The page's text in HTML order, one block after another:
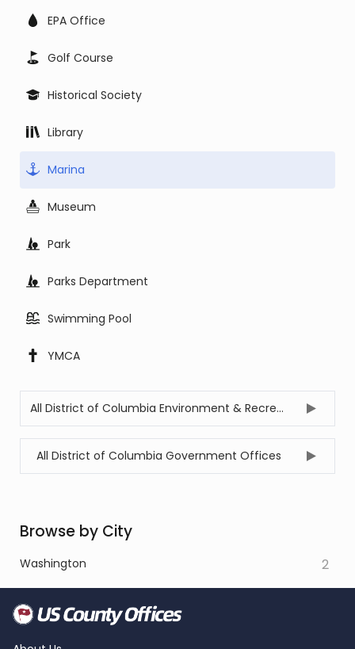
EPA Office
Golf Course
Historical Society
Library
Marina
Museum
Park
Parks Department
Swimming Pool
YMCA
All District of Columbia Environment & Recreation Offices
All District of Columbia Government Offices
Browse by City
Washington 2